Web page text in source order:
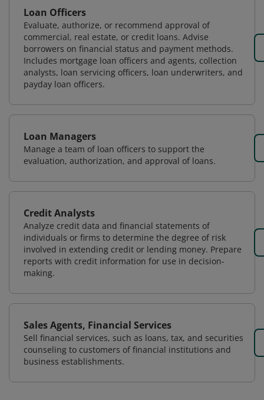
Loan Officers
Evaluate, authorize, or recommend approval of
commercial, real estate, or credit loans. Advise
borrowers on financial status and payment methods.
Includes mortgage loan officers and agents, collection
analysts, loan servicing officers, loan underwriters, and
payday loan officers.
Loan Managers
Manage a team of loan officers to support the
evaluation, authorization, and approval of loans.
Credit Analysts
Analyze credit data and financial statements of
individuals or firms to determine the degree of risk
involved in extending credit or lending money. Prepare
reports with credit information for use in decision-
making.
Sales Agents, Financial Services
Sell financial services, such as loans, tax, and securities
counseling to customers of financial institutions and
business establishments.